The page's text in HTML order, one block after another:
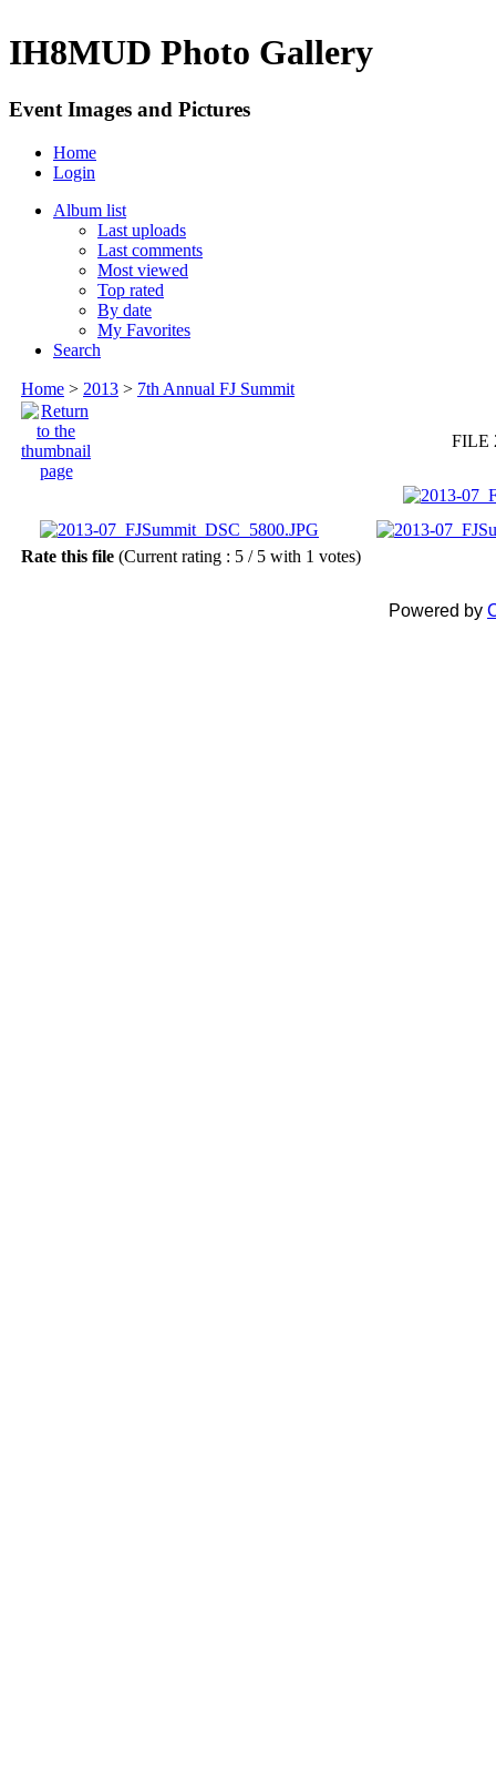
IH8MUD Photo Gallery
Event Images and Pictures
Home
Login
Album list
Last uploads
Last comments
Most viewed
Top rated
By date
My Favorites
Search
Home > 2013 > 7th Annual FJ Summit
FILE
Rate this file (Current rating : 5 / 5 with 1 votes)
Powered by